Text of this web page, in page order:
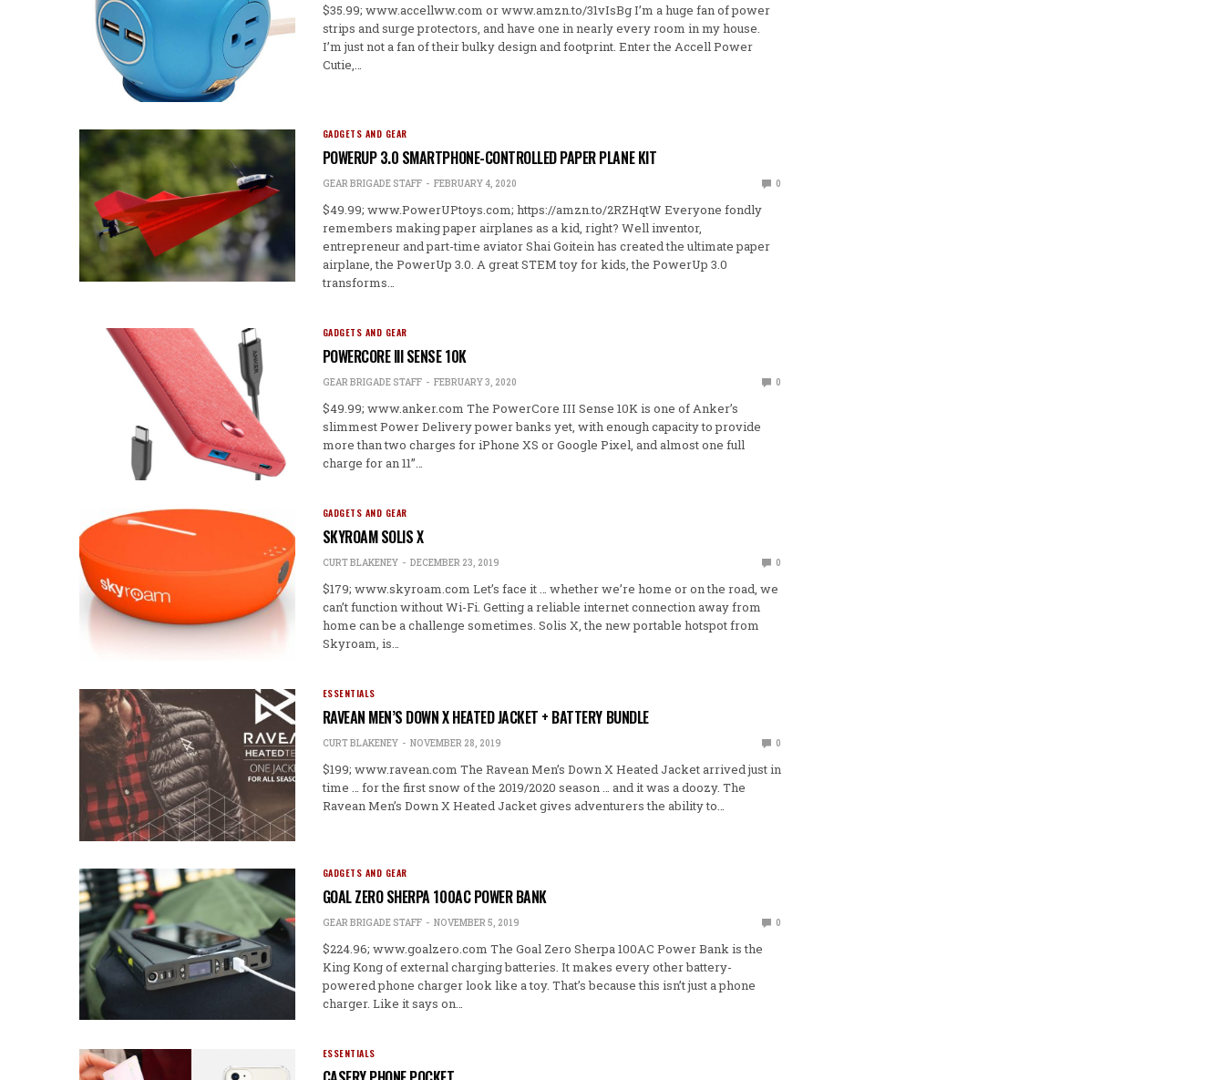
$35.99; www.accellww.com or www.amzn.to/31vIsBg I’m a huge fan of power
strips and surge protectors, and have one in nearly every room in my house.
I’m just not a fan of their bulky design and footprint. Enter the Accell Power
Cutie,…
GADGETS AND GEAR
POWERUP 3.0 SMARTPHONE-CONTROLLED PAPER PLANE KIT
GEAR BRIGADE STAFF FEBRUARY 4, 2020 0
$49.99; www.PowerUPtoys.com; https://amzn.to/2RZHqtW Everyone fondly
remembers making paper airplanes as a kid, right? Well inventor,
entrepreneur and part-time aviator Shai Goitein has created the ultimate paper
airplane, the PowerUp 3.0. A great STEM toy for kids, the PowerUp 3.0
transforms…
GADGETS AND GEAR
POWERCORE III SENSE 10K
GEAR BRIGADE STAFF FEBRUARY 3, 2020 0
$49.99; www.anker.com The PowerCore III Sense 10K is one of Anker’s
slimmest Power Delivery power banks yet, with enough capacity to provide
more than two charges for iPhone XS or Google Pixel, and almost one full
charge for an 11”…
GADGETS AND GEAR
SKYROAM SOLIS X
CURT BLAKENEY DECEMBER 23, 2019 0
$179; www.skyroam.com Let’s face it … whether we’re home or on the road, we
can’t function without Wi-Fi. Getting a reliable internet connection away from
home can be a challenge sometimes. Solis X, the new portable hotspot from
Skyroam, is…
ESSENTIALS
RAVEAN MEN’S DOWN X HEATED JACKET + BATTERY BUNDLE
CURT BLAKENEY NOVEMBER 28, 2019 0
$199; www.ravean.com The Ravean Men’s Down X Heated Jacket arrived just in
time … for the first snow of the 2019/2020 season … and it was a doozy. The
Ravean Men’s Down X Heated Jacket gives adventurers the ability to…
GADGETS AND GEAR
GOAL ZERO SHERPA 100AC POWER BANK
GEAR BRIGADE STAFF NOVEMBER 5, 2019 0
$224.96; www.goalzero.com The Goal Zero Sherpa 100AC Power Bank is the
King Kong of external charging batteries. It makes every other battery-
powered phone charger look like a toy. That’s because this isn’t just a phone
charger. Like it says on…
ESSENTIALS